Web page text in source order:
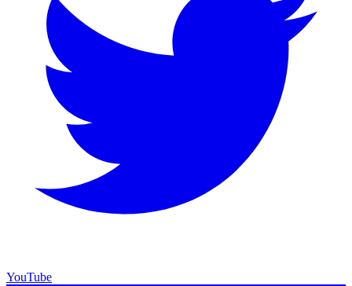
YouTube